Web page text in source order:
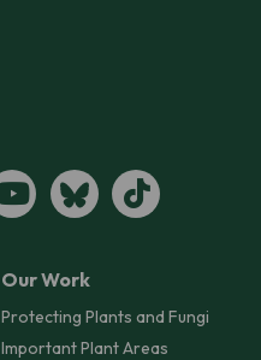
Our Work
Protecting Plants and Fungi
Important Plant Areas